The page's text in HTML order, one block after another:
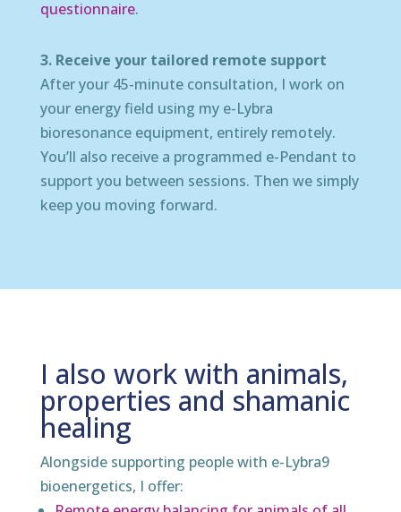
questionnaire.
3. Receive your tailored remote support
After your 45-minute consultation, I work on
your energy field using my e-Lybra
bioresonance equipment, entirely remotely.
You’ll also receive a programmed e-Pendant to
support you between sessions. Then we simply
keep you moving forward.
I also work with animals,
properties and shamanic
healing
Alongside supporting people with e-Lybra9
bioenergetics, I offer: